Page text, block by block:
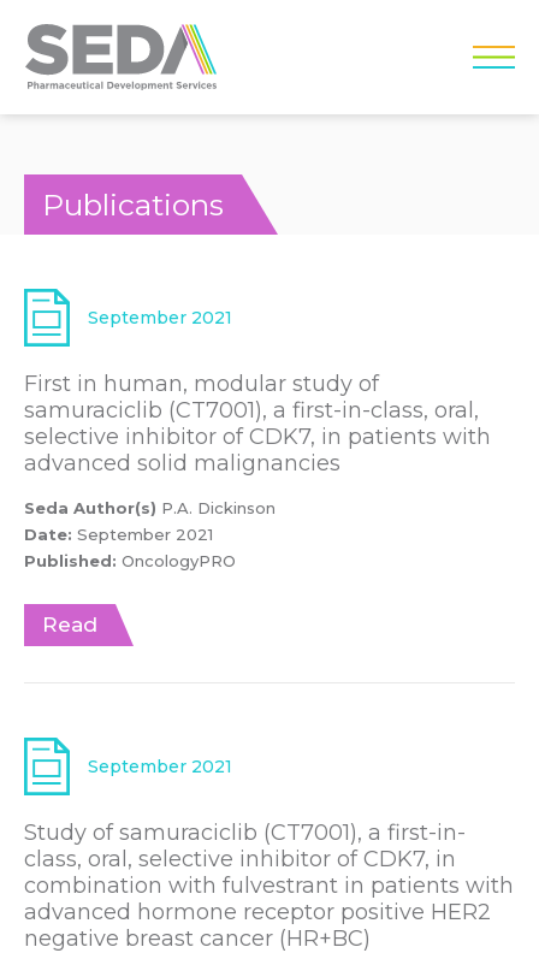
Publications
September 2021
First in human, modular study of
samuraciclib (CT7001), a first-in-class, oral,
selective inhibitor of CDK7, in patients with
advanced solid malignancies
Seda Author(s) P.A. Dickinson
Date: September 2021
Published: OncologyPRO
Read
September 2021
Study of samuraciclib (CT7001), a first-in-
class, oral, selective inhibitor of CDK7, in
combination with fulvestrant in patients with
advanced hormone receptor positive HER2
negative breast cancer (HR+BC)